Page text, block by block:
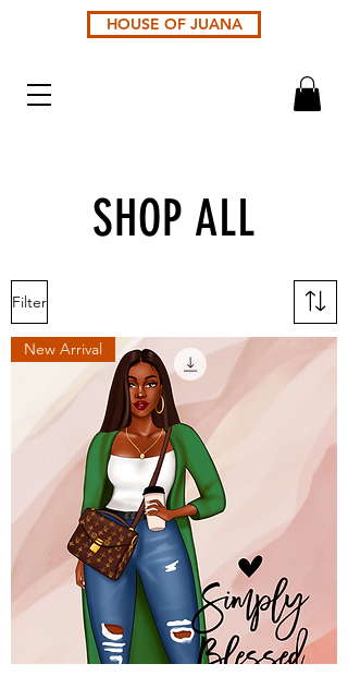
HOUSE OF JUANA
SHOP ALL
Filter
New Arrival